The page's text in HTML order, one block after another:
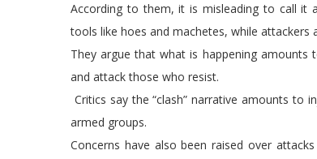
According to them, it is misleading to call it
tools like hoes and machetes, while attackers
They argue that what is happening
and attack those who resist.
Critics say the “clash” narrative amounts to
armed groups.
Concerns have also been raised over